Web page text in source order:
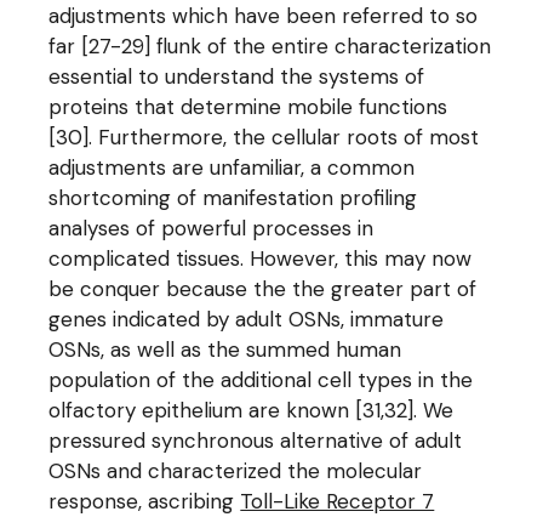
adjustments which have been referred to so
far [27-29] flunk of the entire characterization
essential to understand the systems of
proteins that determine mobile functions
[30]. Furthermore, the cellular roots of most
adjustments are unfamiliar, a common
shortcoming of manifestation profiling
analyses of powerful processes in
complicated tissues. However, this may now
be conquer because the the greater part of
genes indicated by adult OSNs, immature
OSNs, as well as the summed human
population of the additional cell types in the
olfactory epithelium are known [31,32]. We
pressured synchronous alternative of adult
OSNs and characterized the molecular
response, ascribing Toll-Like Receptor 7